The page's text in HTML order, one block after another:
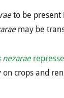
to be present
may be
nezarae
crops and